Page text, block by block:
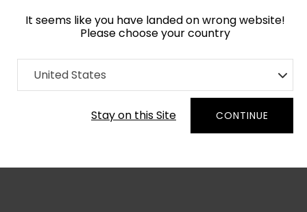
It seems like you have landed on wrong website!
Please choose your country
United States
Stay on this Site CONTINUE
Home Collection Minimalist
Order Yarn Colour Samples